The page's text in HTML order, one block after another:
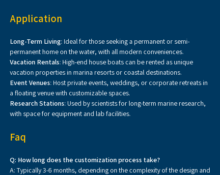
Application
Long-Term Living: Ideal for those seeking a permanent or semi-
permanent home on the water, with all modern conveniences.
Vacation Rentals: High-end house boats can be rented as unique
vacation properties in marina resorts or coastal destinations.
Event Venues: Host private events, weddings, or corporate retreats in
a floating venue with customizable spaces.
Research Stations: Used by scientists for long-term marine research,
with space for equipment and lab facilities.
Faq
Q: How long does the customization process take?
A: Typically 3-6 months, depending on the complexity of the design and